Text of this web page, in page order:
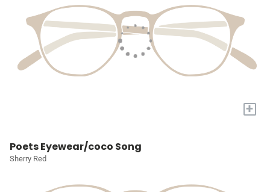
+
Poets Eyewear/coco Song
Sherry Red